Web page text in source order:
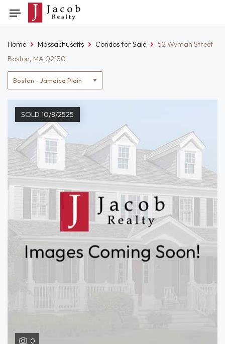
to
Toggle
navigation
Location
filter
Home Massachusetts Condos for Sale
52 Wyman Street
Boston, MA 02130
SOLD 10/8/2525
0